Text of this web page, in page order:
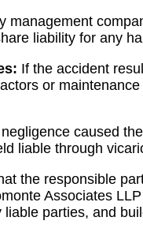
management
liability for any
If the accident
or
caused
liable through
the responsible
Associates
parties, and